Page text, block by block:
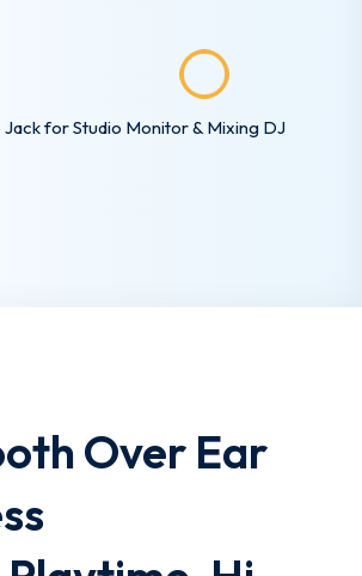
for Studio Monitor & Mixing DJ
Over Ear